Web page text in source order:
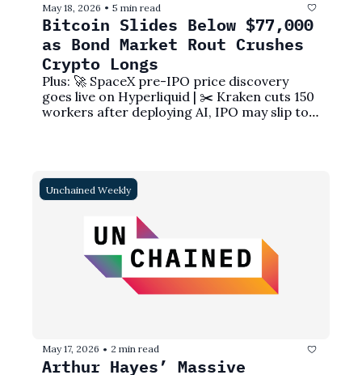
May 18, 2026 • 5 min read
Bitcoin Slides Below $77,000
as Bond Market Rout Crushes
Crypto Longs
Plus: 🚀 SpaceX pre-IPO price discovery
goes live on Hyperliquid | ✂️ Kraken cuts 150
workers after deploying AI, IPO may slip to
Unchained Weekly
May 17, 2026 • 2 min read
Arthur Hayes’ Massive